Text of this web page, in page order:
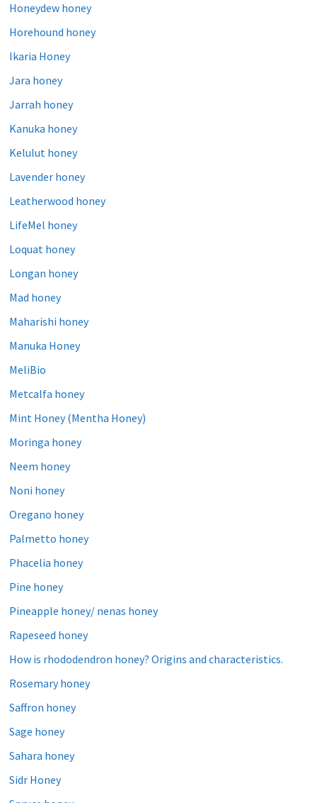
Honeydew honey
Horehound honey
Ikaria Honey
Jara honey
Jarrah honey
Kanuka honey
Kelulut honey
Lavender honey
Leatherwood honey
LifeMel honey
Loquat honey
Longan honey
Mad honey
Maharishi honey
Manuka Honey
MeliBio
Metcalfa honey
Mint Honey (Mentha Honey)
Moringa honey
Neem honey
Noni honey
Oregano honey
Palmetto honey
Phacelia honey
Pine honey
Pineapple honey/ nenas honey
Rapeseed honey
How is rhododendron honey? Origins and characteristics.
Rosemary honey
Saffron honey
Sage honey
Sahara honey
Sidr Honey